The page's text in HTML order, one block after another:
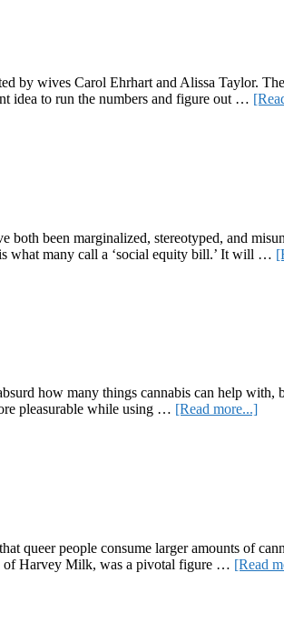
by wives Carol Ehrhart and Alissa Taylor.
idea to run the numbers and figure out …
been marginalized, stereotyped, and
what many call a ‘social equity bill.’ It will …
how many things cannabis can help
pleasurable while using … [Read more...]about
queer people consume larger amounts of
of Harvey Milk, was a pivotal figure … [Read